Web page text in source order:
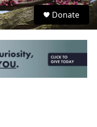
S
e
Donate